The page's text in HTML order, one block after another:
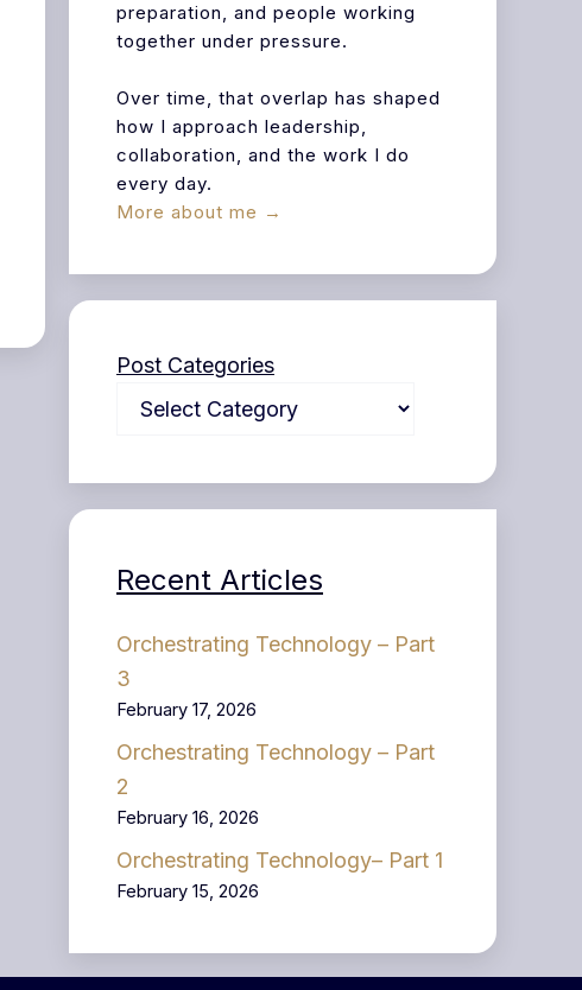
preparation, and people working
together under pressure.
Over time, that overlap has shaped
how I approach leadership,
collaboration, and the work I do
every day.
More about me →
Post Categories
Recent Articles
Orchestrating Technology – Part
3
February 17, 2026
Orchestrating Technology – Part
2
February 16, 2026
Orchestrating Technology– Part 1
February 15, 2026